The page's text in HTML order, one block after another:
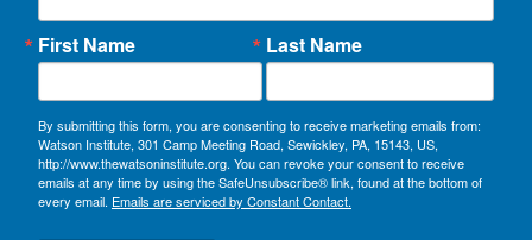
First Name Last Name
By submitting this form, you are consenting to receive marketing emails from:
Watson Institute, 301 Camp Meeting Road, Sewickley, PA, 15143, US,
http://www.thewatsoninstitute.org. You can revoke your consent to receive
emails at any time by using the SafeUnsubscribe® link, found at the bottom of
every email. Emails are serviced by Constant Contact.